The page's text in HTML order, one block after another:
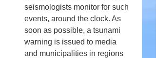
seismologists monitor for such
events, around the clock. As
soon as possible, a tsunami
warning is issued to media
and municipalities in regions